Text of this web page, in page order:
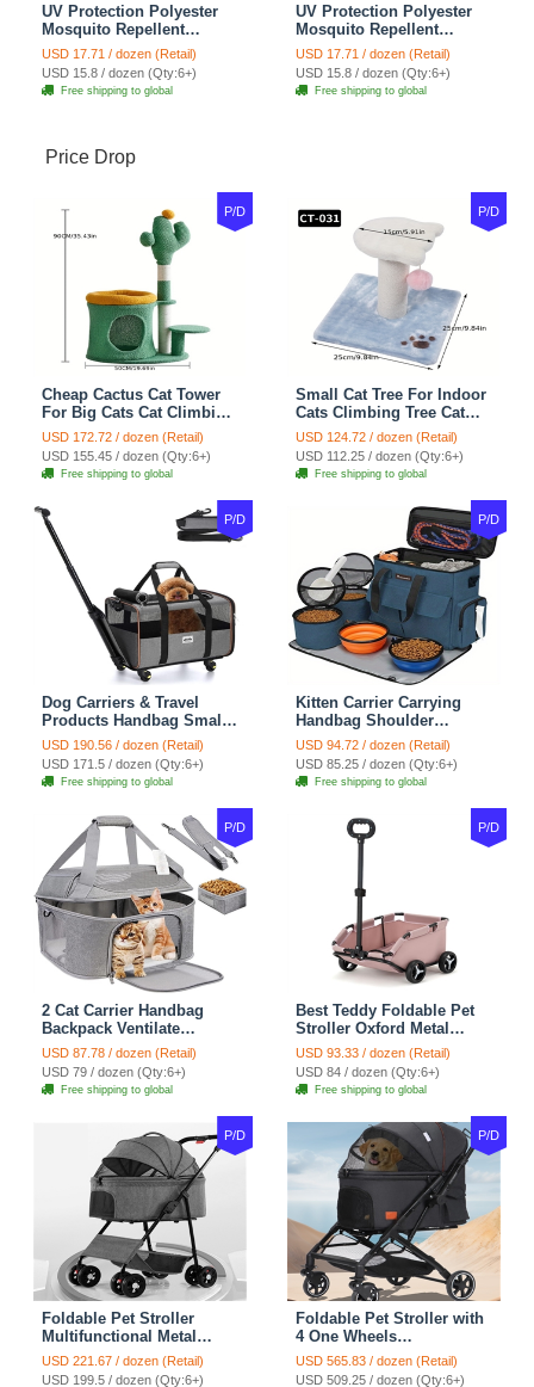
UV Protection Polyester
Mosquito Repellent
Summer Breathable Horse
Fly Mask With Ears
Rugged Ride Horse
Supplies - Cool Mint
USD 17.71 / dozen (Retail)
USD 15.8 / dozen (Qty:6+)
Free shipping to global
UV Protection Polyester
Mosquito Repellent
Summer Breathable Horse
Fly Mask With Ears
Rugged Ride Horse
Supplies - Champagne
USD 17.71 / dozen (Retail)
USD 15.8 / dozen (Qty:6+)
Free shipping to global
Price Drop
P/D
Cheap Cactus Cat Tower
For Big Cats Cat Climbing
Tree Cat Condo
Scratching Post Multi-
Level Large Cat Climbing
Shelf Stairs - C1
USD 172.72 / dozen (Retail)
USD 155.45 / dozen (Qty:6+)
Free shipping to global
P/D
Small Cat Tree For Indoor
Cats Climbing Tree Cat
Condo Scratching Post
Cat Toy Cat Climbing
Shelf Cat Climber - White
Blue
USD 124.72 / dozen (Retail)
USD 112.25 / dozen (Qty:6+)
Free shipping to global
P/D
Dog Carriers & Travel
Products Handbag Small
Dog Pet Polyester Rolling
For Cats Dogs Bags Pet
Crate Travel Outdoor Use -
Black
USD 190.56 / dozen (Retail)
USD 171.5 / dozen (Qty:6+)
Free shipping to global
P/D
Kitten Carrier Carrying
Handbag Shoulder
Ventilate Durable Oxford
Puppy Cats Dogs Bags
Cat Food Storage Bag
Outdoor - Blue
USD 94.72 / dozen (Retail)
USD 85.25 / dozen (Qty:6+)
Free shipping to global
P/D
2 Cat Carrier Handbag
Backpack Ventilate
Durable Polyester Zipper
Closure For Cats Dogs
Bags Ideal For Travel
Outdoor Use - Grey
USD 87.78 / dozen (Retail)
USD 79 / dozen (Qty:6+)
Free shipping to global
P/D
Best Teddy Foldable Pet
Stroller Oxford Metal
Removable Small
Medium-sized Cats Dogs
Bags Storage Basket
Travel Outdoor - Pink
USD 93.33 / dozen (Retail)
USD 84 / dozen (Qty:6+)
Free shipping to global
P/D
Foldable Pet Stroller
Multifunctional Metal
Removable Small
Medium-sized Cats Dogs
USD 221.67 / dozen (Retail)
USD 199.5 / dozen (Qty:6+)
P/D
Foldable Pet Stroller with
4 One Wheels
Multifunctional Aluminum
Removable Cats Dogs
USD 565.83 / dozen (Retail)
USD 509.25 / dozen (Qty:6+)